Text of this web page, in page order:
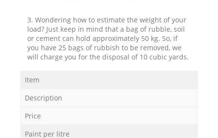
3. Wondering how to estimate the weight of your
load? Just keep in mind that a bag of rubble, soil
or cement can hold approximately 50 kg. So, if
you have 25 bags of rubbish to be removed, we
will charge you for the disposal of 10 cubic yards.
Item
Description
Price
Paint per litre